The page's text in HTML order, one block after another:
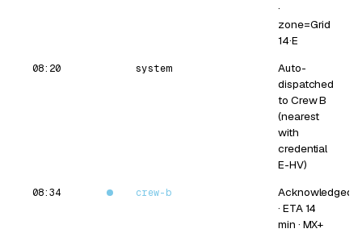
·
zone=Grid
14·E
08:20 system
Auto-
dispatched
to Crew B
(nearest
with
credential
E-HV)
08:34 crew-b
Acknowledged
· ETA 14
min · MX+